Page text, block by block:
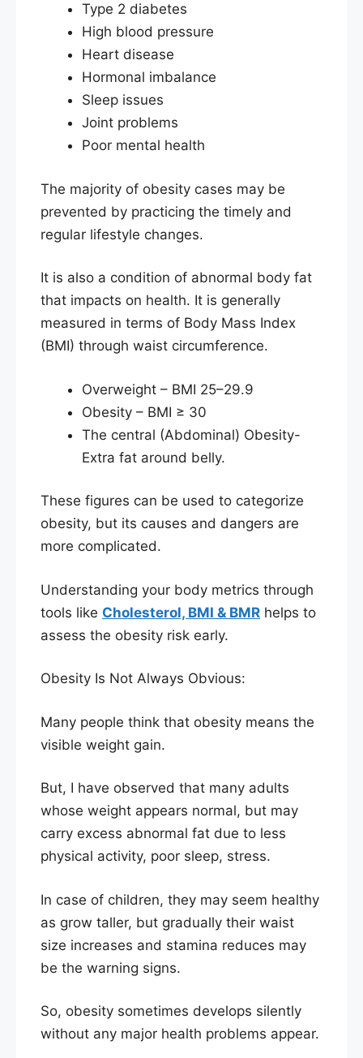
Type 2 diabetes
High blood pressure
Heart disease
Hormonal imbalance
Sleep issues
Joint problems
Poor mental health
The majority of obesity cases may be
prevented by practicing the timely and
regular lifestyle changes.
It is also a condition of abnormal body fat
that impacts on health. It is generally
measured in terms of Body Mass Index
(BMI) through waist circumference.
Overweight – BMI 25–29.9
Obesity – BMI ≥ 30
The central (Abdominal) Obesity-
Extra fat around belly.
These figures can be used to categorize
obesity, but its causes and dangers are
more complicated.
Understanding your body metrics through
tools like Cholesterol, BMI & BMR helps to
assess the obesity risk early.
Obesity Is Not Always Obvious:
Many people think that obesity means the
visible weight gain.
But, I have observed that many adults
whose weight appears normal, but may
carry excess abnormal fat due to less
physical activity, poor sleep, stress.
In case of children, they may seem healthy
as grow taller, but gradually their waist
size increases and stamina reduces may
be the warning signs.
So, obesity sometimes develops silently
without any major health problems appear.